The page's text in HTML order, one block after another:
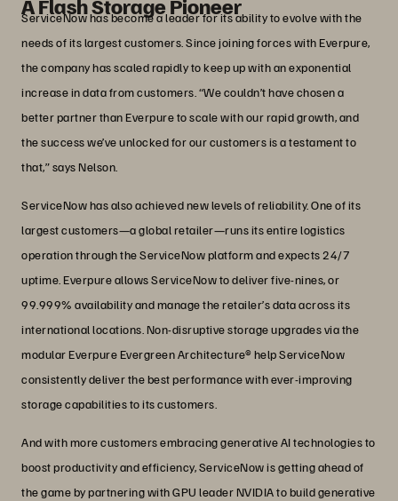
A Flash Storage Pioneer
ServiceNow has become a leader for its ability to evolve with the
needs of its largest customers. Since joining forces with Everpure,
the company has scaled rapidly to keep up with an exponential
increase in data from customers. “We couldn’t have chosen a
better partner than Everpure to scale with our rapid growth, and
the success we’ve unlocked for our customers is a testament to
that,” says Nelson.
ServiceNow has also achieved new levels of reliability. One of its
largest customers—a global retailer—runs its entire logistics
operation through the ServiceNow platform and expects 24/7
uptime. Everpure allows ServiceNow to deliver five-nines, or
99.999% availability and manage the retailer’s data across its
international locations. Non-disruptive storage upgrades via the
modular Everpure Evergreen Architecture® help ServiceNow
consistently deliver the best performance with ever-improving
storage capabilities to its customers.
And with more customers embracing generative AI technologies to
boost productivity and efficiency, ServiceNow is getting ahead of
the game by partnering with GPU leader NVIDIA to build generative